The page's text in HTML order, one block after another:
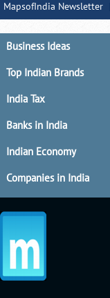
MapsofIndia Newsletter
Business Ideas
Top Indian Brands
India Tax
Banks in India
Indian Economy
Companies in India